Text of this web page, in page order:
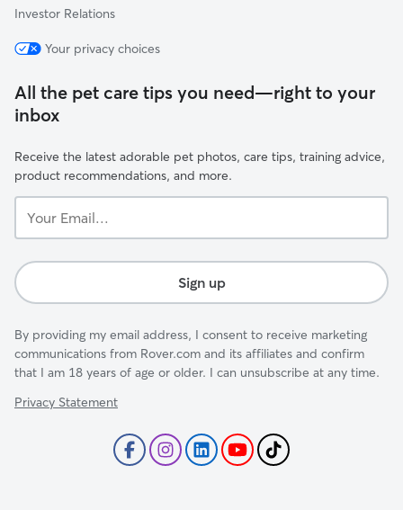
Investor Relations
Your privacy choices
All the pet care tips you need—right to your
inbox
Receive the latest adorable pet photos, care tips, training advice,
product recommendations, and more.
Email...
Sign up
By providing my email address, I consent to receive marketing
communications from Rover.com and its affiliates and confirm
that I am 18 years of age or older. I can unsubscribe at any time.
Privacy Statement